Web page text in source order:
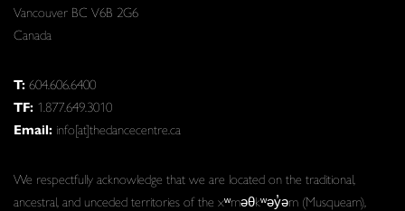
Vancouver BC V6B 2G6
Canada
T:604.606.6400
TF: 1.877.649.3010
Email: info[at]thedancecentre.ca
We respectfully acknowledge that we are located on the traditional,
ancestral, and unceded territories of the xʷməθkʷəy̓əm (Musqueam),